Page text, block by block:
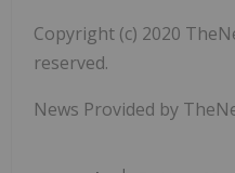
Copyright (c) 2020
reserved.
News Provided by